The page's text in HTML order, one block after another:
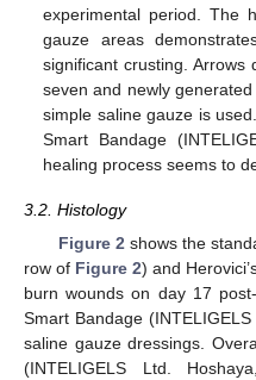
experimental period. The
gauze areas
significant crusting. Arrows
seven and newly
simple saline gauze is
Smart Bandage
healing process seems to
3.2. Histology
Figure 2shows the
row of Figure 2) and
burn wounds on day 17
Smart Bandage
saline gauze dressings.
(INTELIGELS Ltd.